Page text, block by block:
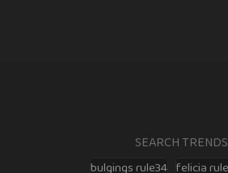
SEARCH TRENDS
bulgings rule34 felicia